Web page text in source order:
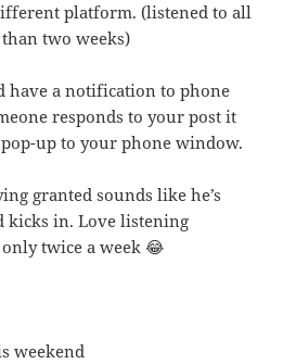
platform. (listened to all
two weeks)
have a notification to phone
responds to your post it
up to your phone window.
granted sounds like he’s
kicks in. Love listening
twice a week 😂
weekend